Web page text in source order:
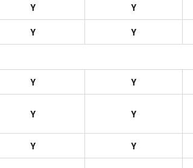
Y Y
Y Y
Y Y
Y Y
Y Y